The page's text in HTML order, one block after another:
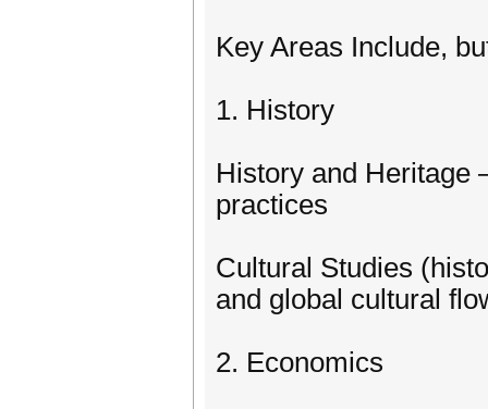
Key Areas Include,
1. History
History and Heritage
practices
Cultural Studies
and global cultural
2. Economics